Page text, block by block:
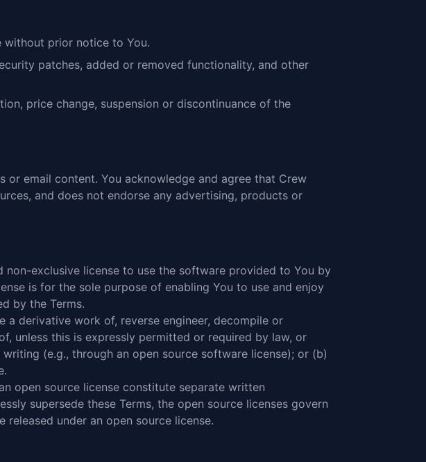
without prior notice to You.
patches, added or removed functionality, and other
price change, suspension or discontinuance of the
email content. You acknowledge and agree that Crew
and does not endorse any advertising, products or
exclusive license to use the software provided to You by
is for the sole purpose of enabling You to use and enjoy
by the Terms.
derivative work of, reverse engineer, decompile or
unless this is expressly permitted or required by law, or
(e.g., through an open source software license); or (b)
open source license constitute separate written
supersede these Terms, the open source licenses govern
under an open source license.